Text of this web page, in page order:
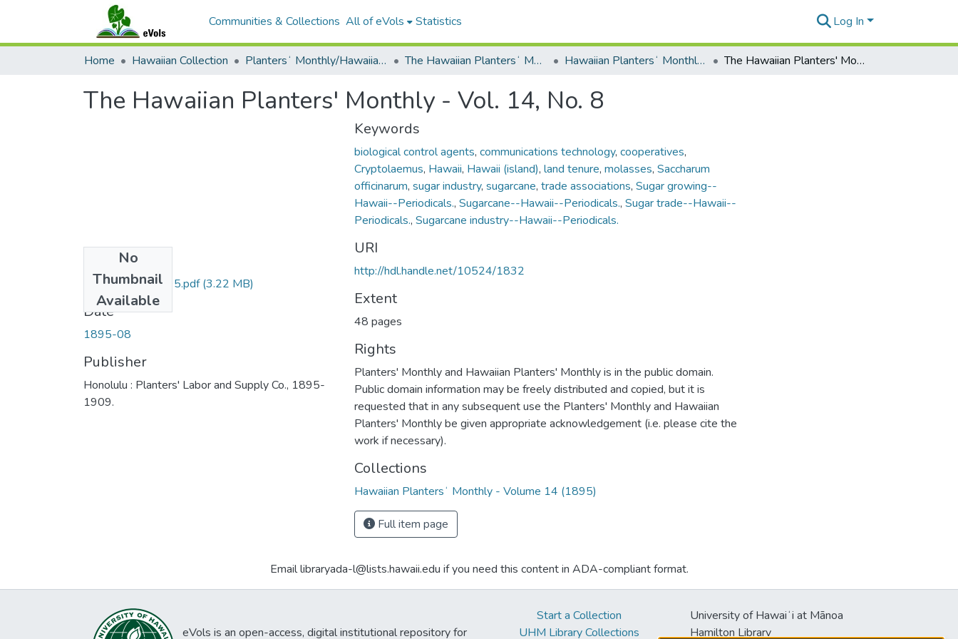
Communities & Collections All of eVols Statistics Log In
Home Hawaiian Collection Plantersʻ Monthly/Hawaiian Plantersʻ Monthly The Hawaiian Plantersʻ Monthly - 1895 - 1909 Hawaiian Plantersʻ Monthly - Volume 14 (1895) The Hawaiian Planters' Monthly - Vol. 14, No. 8
The Hawaiian Planters' Monthly - Vol. 14, No. 8
No
Thumbnail
Available
HPM-v14n8-1895.pdf(3.22 MB)
Date
1895-08
Publisher
Honolulu : Planters' Labor and Supply Co., 1895-
1909.
Keywords
biological control agents, communications technology, cooperatives,
Cryptolaemus, Hawaii, Hawaii (island), land tenure, molasses, Saccharum
officinarum, sugar industry, sugarcane, trade associations, Sugar growing--
Hawaii--Periodicals., Sugarcane--Hawaii--Periodicals., Sugar trade--Hawaii--
Periodicals., Sugarcane industry--Hawaii--Periodicals.
URI
http://hdl.handle.net/10524/1832
Extent
48 pages
Rights
Planters' Monthly and Hawaiian Planters' Monthly is in the public domain.
Public domain information may be freely distributed and copied, but it is
requested that in any subsequent use the Planters' Monthly and Hawaiian
Planters' Monthly be given appropriate acknowledgement (i.e. please cite the
work if necessary).
Collections
Hawaiian Plantersʻ Monthly - Volume 14 (1895)
Full item page
Email libraryada-l@lists.hawaii.edu if you need this content in ADA-compliant format.
eVols is an open-access, digital institutional repository for
Start a Collection
UHM Library Collections
University of Hawaiʻi at Mānoa
Hamilton Library